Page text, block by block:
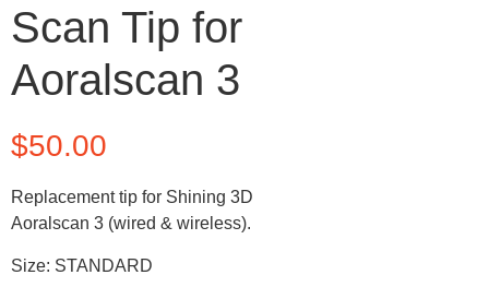
Scan Tip for
Aoralscan 3
$50.00
Replacement tip for Shining 3D
Aoralscan 3 (wired & wireless).
Size: STANDARD